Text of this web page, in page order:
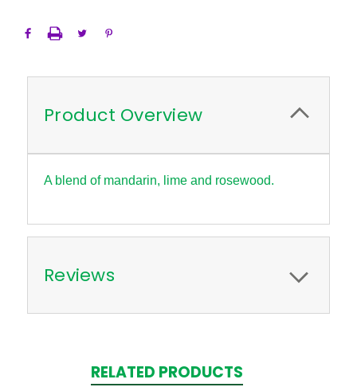
Product Overview
A blend of mandarin, lime and rosewood.
Reviews
RELATED PRODUCTS